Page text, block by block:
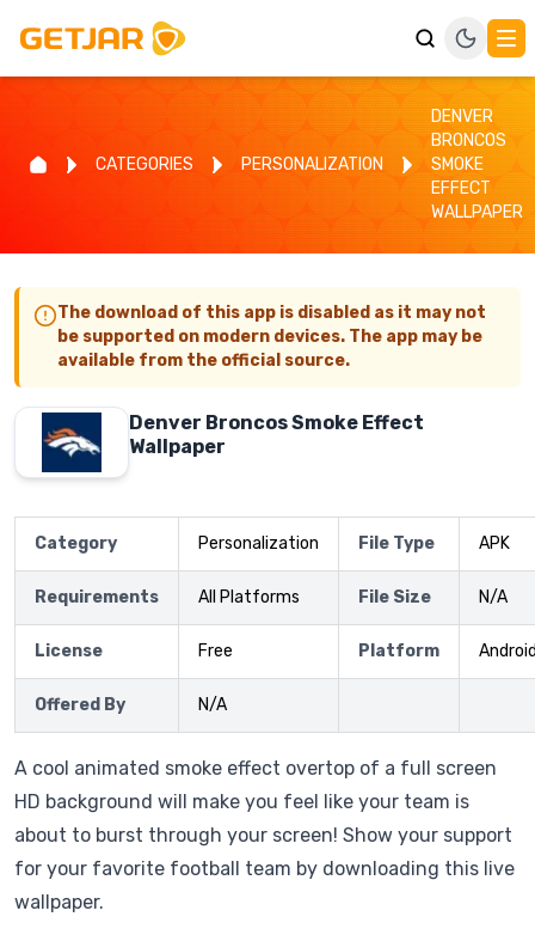
CATEGORIES PERSONALIZATION
DENVER
BRONCOS
SMOKE
EFFECT
WALLPAPER
The download of this app is disabled as it may not
be supported on modern devices. The app may be
available from the official source.
Denver Broncos Smoke Effect
Wallpaper
Category Personalization File Type APK
Requirements All Platforms File Size N/A
License Free Platform
Offered By N/A
A cool animated smoke effect overtop of a full screen
HD background will make you feel like your team is
about to burst through your screen! Show your support
for your favorite football team by downloading this live
wallpaper.